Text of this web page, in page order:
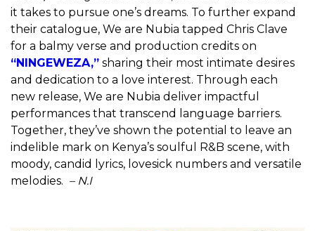
it takes to pursue one’s dreams. To further expand
their catalogue, We are Nubia tapped Chris Clave
for a balmy verse and production credits on
“NINGEWEZA,” sharing their most intimate desires
and dedication to a love interest. Through each
new release, We are Nubia deliver impactful
performances that transcend language barriers.
Together, they’ve shown the potential to leave an
indelible mark on Kenya’s soulful R&B scene, with
moody, candid lyrics, lovesick numbers and versatile
melodies. – N.I